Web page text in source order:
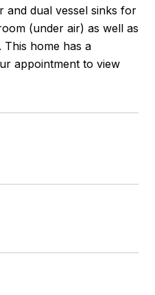
and dual vessel sinks for
(under air) as well as
home has a
appointment to view